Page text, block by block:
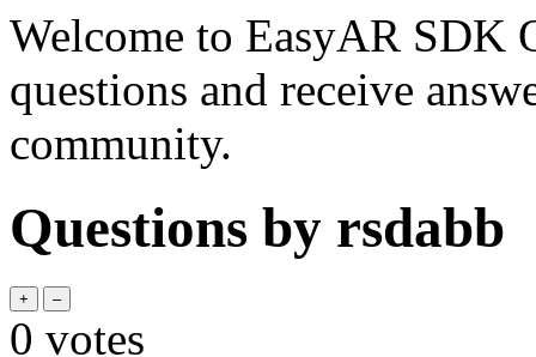
Welcome to EasyAR SDK
questions and receive
community.
Questions by rsdabb
0 votes